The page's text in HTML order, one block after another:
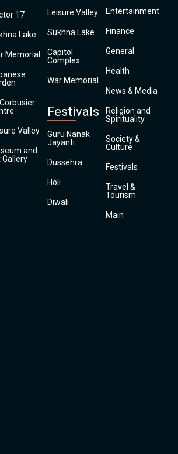
17
Lake
Memorial
Valley
and
Gallery
Leisure Valley
Sukhna Lake
Capitol
Complex
War Memorial
Festivals
Guru Nanak
Jayanti
Dussehra
Holi
Diwali
Entertainment
Finance
General
Health
News & Media
Religion and
Spirituality
Society &
Culture
Festivals
Travel &
Tourism
Main